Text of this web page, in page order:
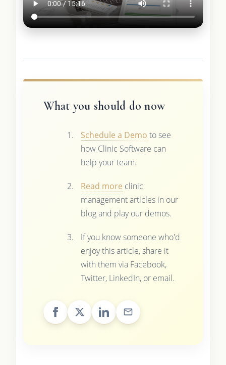
What you should do now
Schedule a Demo to see
how Clinic Software can
help your team.
Read more clinic
management articles in our
blog and play our demos.
If you know someone who'd
enjoy this article, share it
with them via Facebook,
Twitter, LinkedIn, or email.